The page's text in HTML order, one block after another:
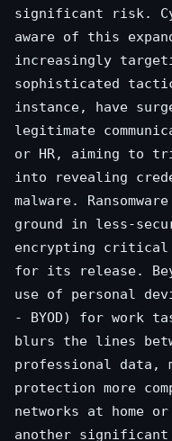
significant risk.
aware of this
increasingly
sophisticated
instance, have
legitimate
or HR, aiming to
into revealing
malware.
ground in less-
encrypting critical
for its release.
use of personal
- BYOD) for work
blurs the lines
professional data,
protection more
networks at home
another